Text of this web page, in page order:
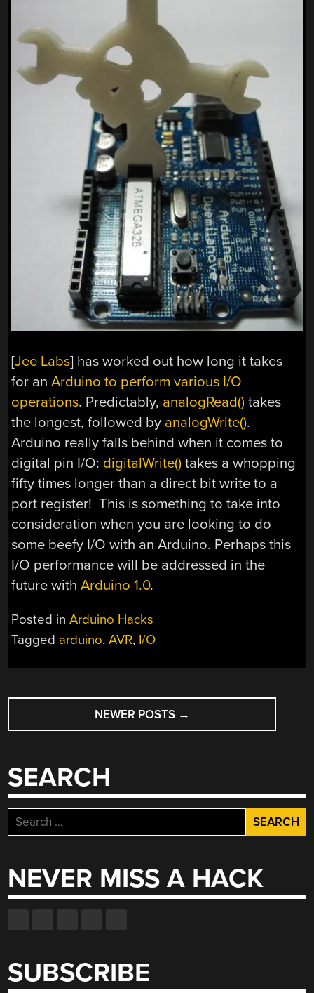
[Jee Labs] has worked out how long it takes
for anArduino to perform various I/O
operations. Predictably, analogRead() takes
the longest, followed by analogWrite().
Arduino really falls behind when it comes to
digital pin I/O: digitalWrite() takes a whopping
fifty times longer than a direct bit write to a
port register! This is something to take into
consideration when you are looking to do
some beefy I/O with an Arduino. Perhaps this
I/O performance will be addressed in the
future withArduino 1.0.
Posted inArduino Hacks
Tagged arduino,AVR, I/O
POSTS
NAVIGATION
NEWER POSTS →
SEARCH
Search
for:
NEVER MISS A HACK
SUBSCRIBE